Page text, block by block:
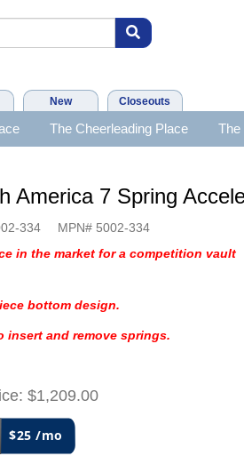
New Closeouts
The Cheerleading Place The
America 7 Spring
334 MPN# 5002-334
in the market for a competition vault
bottom design.
insert and remove springs.
$1,209.00
$25 /mo